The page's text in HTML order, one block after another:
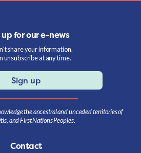
up for our e-news
share your information.
unsubscribe at any time.
Sign up
the ancestral and unceded territories of
and First Nations Peoples.
Contact